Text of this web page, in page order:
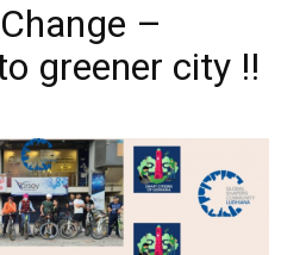
–
greener city !!